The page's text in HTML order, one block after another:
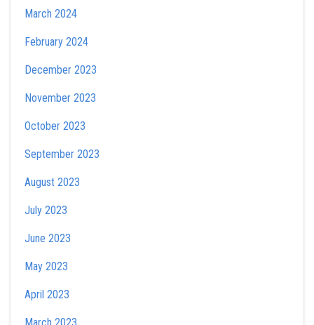
March 2024
February 2024
December 2023
November 2023
October 2023
September 2023
August 2023
July 2023
June 2023
May 2023
April 2023